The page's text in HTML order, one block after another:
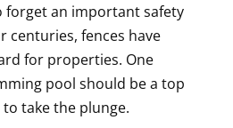
forget an important safety
centuries, fences have
for properties. One
pool should be a top
take the plunge.